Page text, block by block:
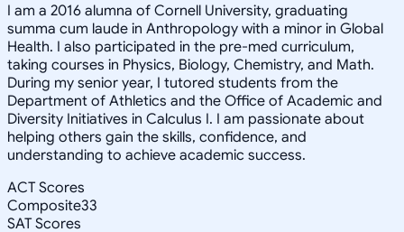
I am a 2016 alumna of Cornell University, graduating
summa cum laude in Anthropology with a minor in Global
Health. I also participated in the pre-med curriculum,
taking courses in Physics, Biology, Chemistry, and Math.
During my senior year, I tutored students from the
Department of Athletics and the Office of Academic and
Diversity Initiatives in Calculus I. I am passionate about
helping others gain the skills, confidence, and
understanding to achieve academic success.
ACT Scores
Composite33
SAT Scores